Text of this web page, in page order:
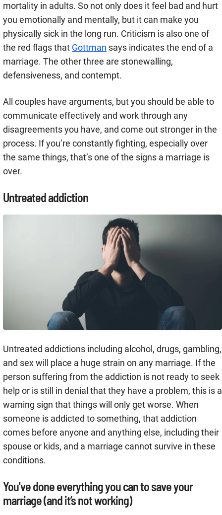
mortality in adults. So not only does it feel bad and hurt
you emotionally and mentally, but it can make you
physically sick in the long run. Criticism is also one of
the red flags that Gottman says indicates the end of a
marriage. The other three are stonewalling,
defensiveness, and contempt.
All couples have arguments, but you should be able to
communicate effectively and work through any
disagreements you have, and come out stronger in the
process. If you’re constantly fighting, especially over
the same things, that’s one of the signs a marriage is
over.
Untreated addiction
Untreated addictions including alcohol, drugs, gambling,
and sex will place a huge strain on any marriage. If the
person suffering from the addiction is not ready to seek
help or is still in denial that they have a problem, this is a
warning sign that things will only get worse. When
someone is addicted to something, that addiction
comes before anyone and anything else, including their
spouse or kids, and a marriage cannot survive in these
conditions.
You've done everything you can to save your
marriage (and it’s not working)